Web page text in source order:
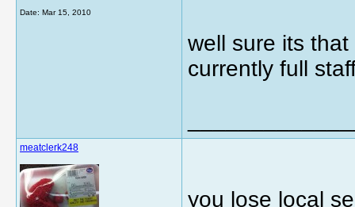
Date: Mar 15, 2010
well sure its
currently full
meatclerk248
you lose local